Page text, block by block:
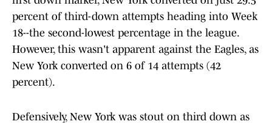
percent of third-down attempts heading into Week
18--the second-lowest percentage in the league.
However, this wasn't apparent against the Eagles, as
New York converted on 6 of 14 attempts (42
percent).
Defensively, New York was stout on third down as